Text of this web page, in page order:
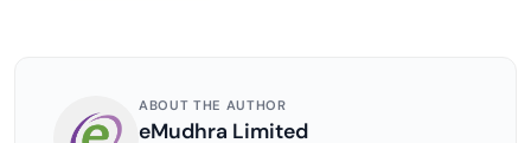
ABOUT THE AUTHOR
eMudhra Limited